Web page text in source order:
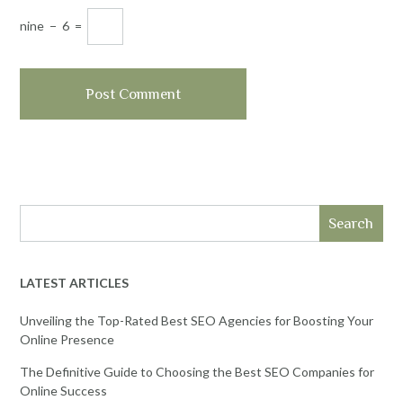
nine − 6 =
Search
LATEST ARTICLES
Unveiling the Top-Rated Best SEO Agencies for Boosting Your
Online Presence
The Definitive Guide to Choosing the Best SEO Companies for
Online Success